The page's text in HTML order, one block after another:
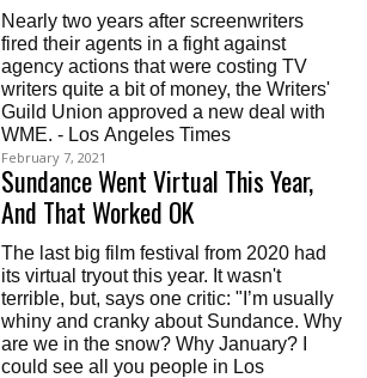
Nearly two years after screenwriters
fired their agents in a fight against
agency actions that were costing TV
writers quite a bit of money, the Writers'
Guild Union approved a new deal with
WME. - Los Angeles Times
February 7, 2021
Sundance Went Virtual This Year,
And That Worked OK
The last big film festival from 2020 had
its virtual tryout this year. It wasn't
terrible, but, says one critic: "I’m usually
whiny and cranky about Sundance. Why
are we in the snow? Why January? I
could see all you people in Los